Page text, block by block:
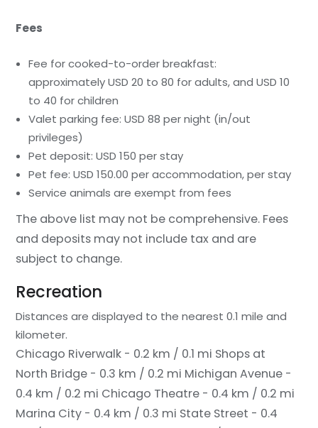
Fees
Fee for cooked-to-order breakfast:
approximately USD 20 to 80 for adults, and USD 10
to 40 for children
Valet parking fee: USD 88 per night (in/out
privileges)
Pet deposit: USD 150 per stay
Pet fee: USD 150.00 per accommodation, per stay
Service animals are exempt from fees
The above list may not be comprehensive. Fees
and deposits may not include tax and are
subject to change.
Recreation
Distances are displayed to the nearest 0.1 mile and
kilometer.
Chicago Riverwalk - 0.2 km / 0.1 mi Shops at
North Bridge - 0.3 km / 0.2 mi Michigan Avenue -
0.4 km / 0.2 mi Chicago Theatre - 0.4 km / 0.2 mi
Marina City - 0.4 km / 0.3 mi State Street - 0.4